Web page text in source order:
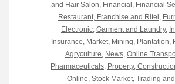
and Hair Salon, Financial , Financial
Restaurant, Franchise and Ritel ,
Electronic, Garment and Laundry,
Insurance, Market, Mining, Plantation,
Agryculture, News, Online
Pharmaceuticals, Property,
Online, Stock Market, Trading